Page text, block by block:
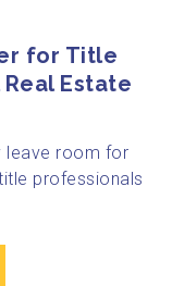
for Title
Estate
leave room for
professionals